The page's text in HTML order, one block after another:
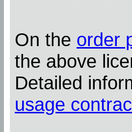
On the order
the above
Detailed
usage